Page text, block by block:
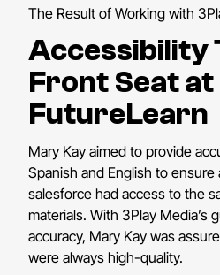
The Result of Working with
Accessibility
Front Seat at
FutureLearn
Mary Kay aimed to provide
Spanish and English to
salesforce had access to the
materials. With 3Play Media’s
accuracy, Mary Kay was
were always high-quality.